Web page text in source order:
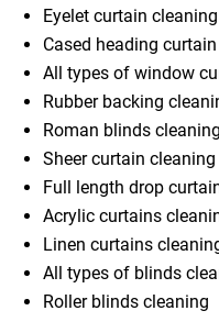
Eyelet curtain cleaning
Cased heading
All types of window
Rubber backing
Roman blinds cleaning
Sheer curtain cleaning
Full length drop
Acrylic curtains
Linen curtains
All types of blinds
Roller blinds cleaning